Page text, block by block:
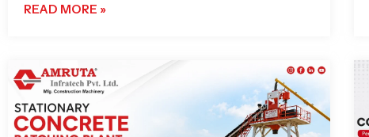
READ MORE »